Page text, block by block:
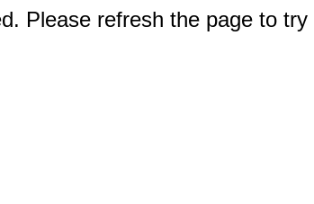
Please refresh the page to try